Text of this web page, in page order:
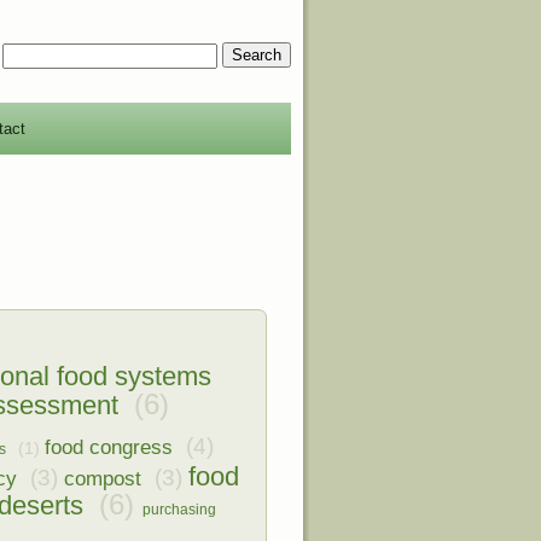
food systems
(6)
(1) food congress (4)
(3) compost (3) food
(6) purchasing